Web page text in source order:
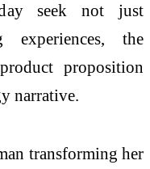
seek not just
experiences, the
proposition
narrative.
transforming her